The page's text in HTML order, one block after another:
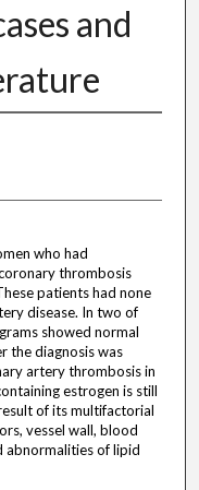
and
who had
thrombosis
patients had none
disease. In two of
showed normal
the diagnosis was
artery thrombosis in
estrogen is still
of its multifactorial
vessel wall, blood
abnormalities of lipid